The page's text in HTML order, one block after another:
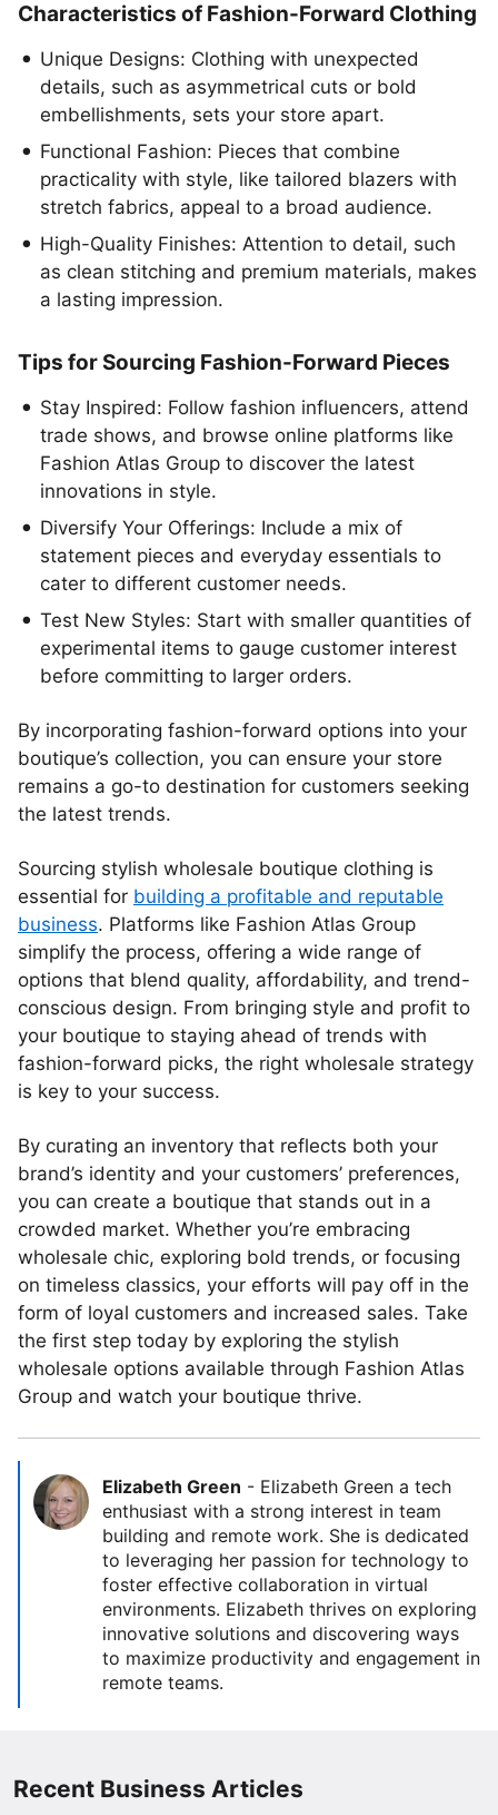
Characteristics of Fashion-Forward Clothing
Unique Designs: Clothing with unexpected
details, such as asymmetrical cuts or bold
embellishments, sets your store apart.
Functional Fashion: Pieces that combine
practicality with style, like tailored blazers with
stretch fabrics, appeal to a broad audience.
High-Quality Finishes: Attention to detail, such
as clean stitching and premium materials, makes
a lasting impression.
Tips for Sourcing Fashion-Forward Pieces
Stay Inspired: Follow fashion influencers, attend
trade shows, and browse online platforms like
Fashion Atlas Group to discover the latest
innovations in style.
Diversify Your Offerings: Include a mix of
statement pieces and everyday essentials to
cater to different customer needs.
Test New Styles: Start with smaller quantities of
experimental items to gauge customer interest
before committing to larger orders.
By incorporating fashion-forward options into your
boutique’s collection, you can ensure your store
remains a go-to destination for customers seeking
the latest trends.
Sourcing stylish wholesale boutique clothing is
essential for building a profitable and reputable
business. Platforms like Fashion Atlas Group
simplify the process, offering a wide range of
options that blend quality, affordability, and trend-
conscious design. From bringing style and profit to
your boutique to staying ahead of trends with
fashion-forward picks, the right wholesale strategy
is key to your success.
By curating an inventory that reflects both your
brand’s identity and your customers’ preferences,
you can create a boutique that stands out in a
crowded market. Whether you’re embracing
wholesale chic, exploring bold trends, or focusing
on timeless classics, your efforts will pay off in the
form of loyal customers and increased sales. Take
the first step today by exploring the stylish
wholesale options available through Fashion Atlas
Group and watch your boutique thrive.
Elizabeth Green - Elizabeth Green a tech
enthusiast with a strong interest in team
building and remote work. She is dedicated
to leveraging her passion for technology to
foster effective collaboration in virtual
environments. Elizabeth thrives on exploring
innovative solutions and discovering ways
to maximize productivity and engagement in
remote teams.
Recent Business Articles